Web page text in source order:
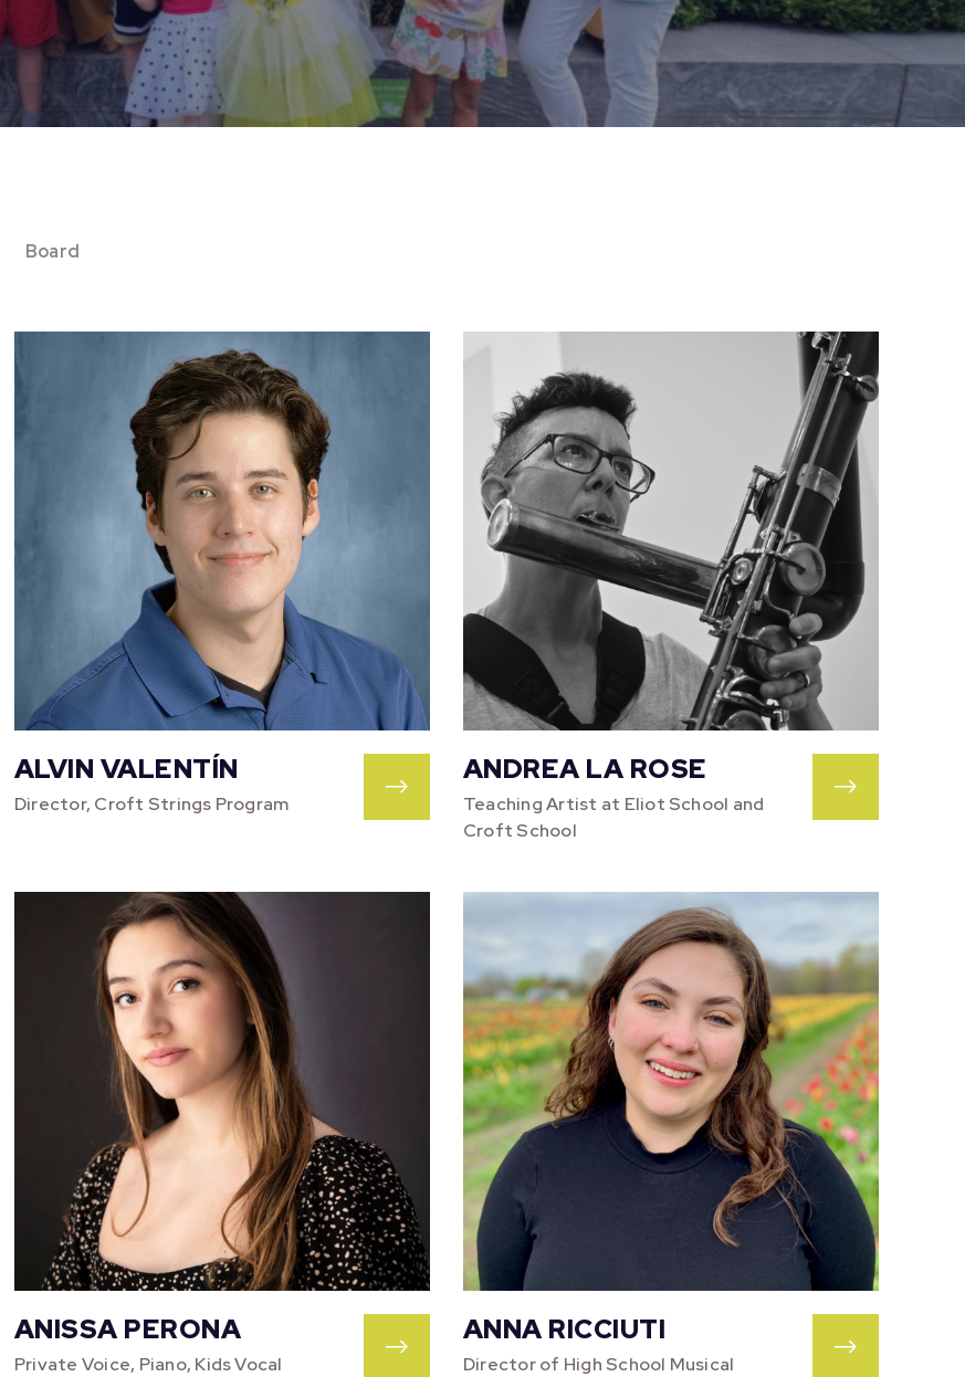
Board
ALVIN VALENTÍN
Director, Croft Strings Program
ANDREA LA ROSE
Teaching Artist at Eliot School and
Croft School
ANISSA PERONA
Private Voice, Piano, Kids Vocal
ANNA RICCIUTI
Director of High School Musical